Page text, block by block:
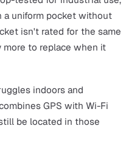
the strongest signal
network has dead
has no protection.
or security officers
detection works on a
a worker kneels,